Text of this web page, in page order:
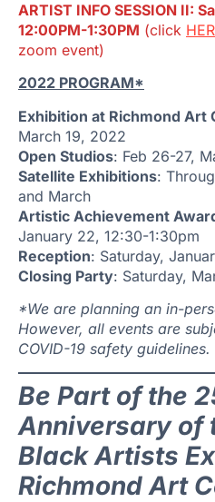
ARTIST INFO SESSION II:
12:00PM-1:30PM (click
zoom event)
2022 PROGRAM*
Exhibition at Richmond Art
March 19, 2022
Open Studios: Feb 26-27,
Satellite Exhibitions:
and March
Artistic Achievement
January 22, 12:30-1:30pm
Reception: Saturday,
Closing Party: Saturday,
*We are planning an in-
However, all events are
COVID-19 safety guidelines.
Be Part of the
Anniversary of
Black Artists
Richmond Art